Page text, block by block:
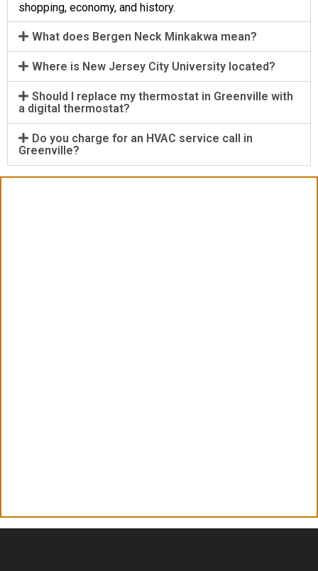
shopping, economy, and history.
What does Bergen Neck Minkakwa mean?
Where is New Jersey City University located?
Should I replace my thermostat in Greenville with
a digital thermostat?
Do you charge for an HVAC service call in
Greenville?